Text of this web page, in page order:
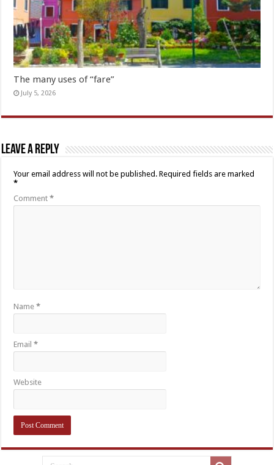
The many uses of “fare”
July 5, 2026
Leave a Reply
Your email address will not be published. Required fields are marked
*
Comment*
Name*
Email*
Website